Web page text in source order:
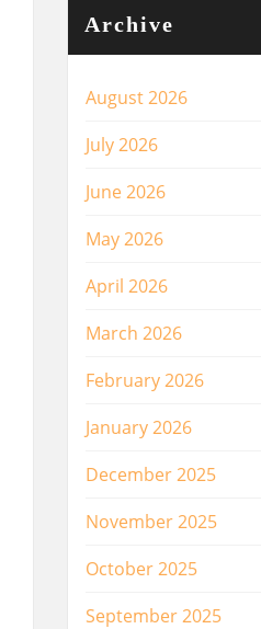
Archive
August 2026
July 2026
June 2026
May 2026
April 2026
March 2026
February 2026
January 2026
December 2025
November 2025
October 2025
September 2025